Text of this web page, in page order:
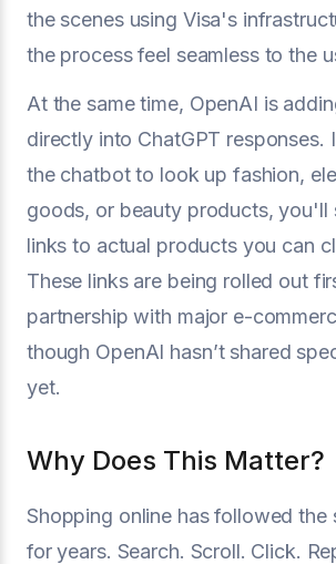
the scenes using Visa's
the process feel seamless to the
At the same time, OpenAI is
directly into ChatGPT responses.
the chatbot to look up fashion,
goods, or beauty products, you'll
links to actual products you can
These links are being rolled out
partnership with major e-
though OpenAI hasn’t shared
yet.
Why Does This Matter?
Shopping online has followed the
for years. Search. Scroll. Click.